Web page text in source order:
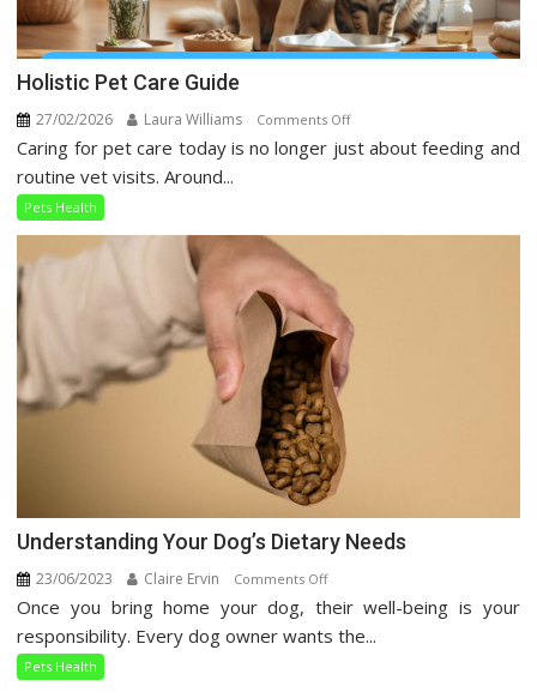
Holistic Pet Care Guide
27/02/2026 Laura Williams Comments Offon
Holistic
Caring for pet care today is no longer just about feeding and
routine vet visits. Around...
Pets Health
Understanding Your Dog’s Dietary Needs
23/06/2023 Claire Ervin Comments Offon
Understanding
Your
Once you bring home your dog, their well-being is your
responsibility. Every dog owner wants the...
Pets Health